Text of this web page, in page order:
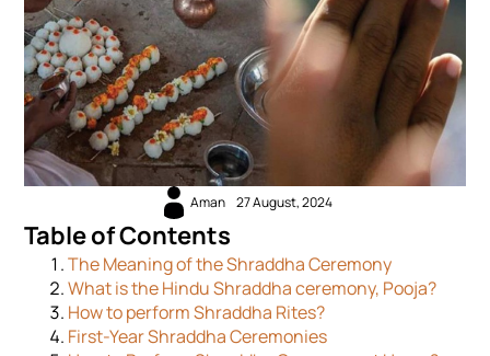
Aman 27 August, 2024
Table of Contents
The Meaning of the Shraddha Ceremony
What is the Hindu Shraddha ceremony, Pooja?
How to perform Shraddha Rites?
First-Year Shraddha Ceremonies